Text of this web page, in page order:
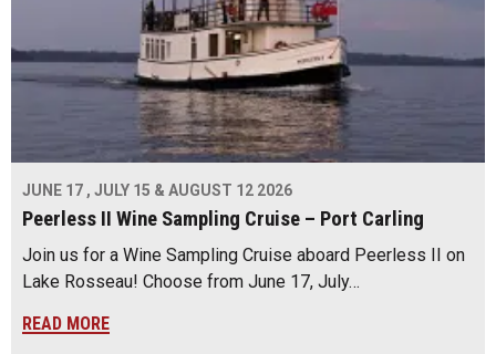
JUNE 17 , JULY 15 & AUGUST 12 2026
Peerless II Wine Sampling Cruise – Port Carling
Join us for a Wine Sampling Cruise aboard Peerless II on
Lake Rosseau! Choose from June 17, July…
READ MORE